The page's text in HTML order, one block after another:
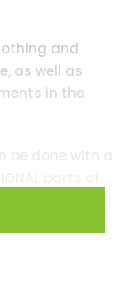
and
as well as
in the
on the
use